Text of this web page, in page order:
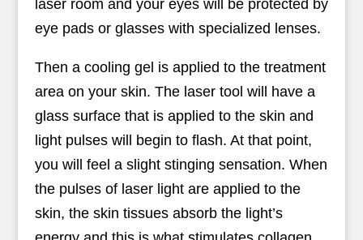
laser room and your eyes will be protected by
eye pads or glasses with specialized lenses.
Then a cooling gel is applied to the treatment
area on your skin. The laser tool will have a
glass surface that is applied to the skin and
light pulses will begin to flash. At that point,
you will feel a slight stinging sensation. When
the pulses of laser light are applied to the
skin, the skin tissues absorb the light’s